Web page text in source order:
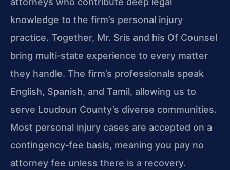
knowledge to the firm’s personal injury
practice. Together, Mr. Sris and his Of Counsel
bring multi‑state experience to every matter
they handle. The firm’s professionals speak
English, Spanish, and Tamil, allowing us to
serve Loudoun County’s diverse communities.
Most personal injury cases are accepted on a
contingency‑fee basis, meaning you pay no
attorney fee unless there is a recovery.